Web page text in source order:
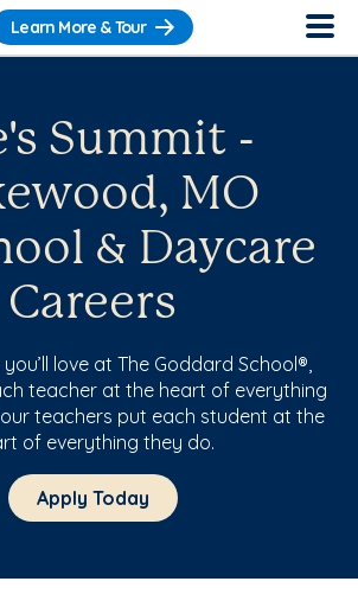
Learn More & Tour
Summit -
MO
& Daycare
Careers
love at The Goddard School®,
teacher at the heart of everything
teachers put each student at the
of everything they do.
Apply Today